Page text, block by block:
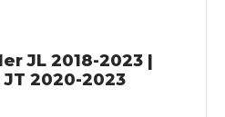
JL 2018-2023 |
2020-2023